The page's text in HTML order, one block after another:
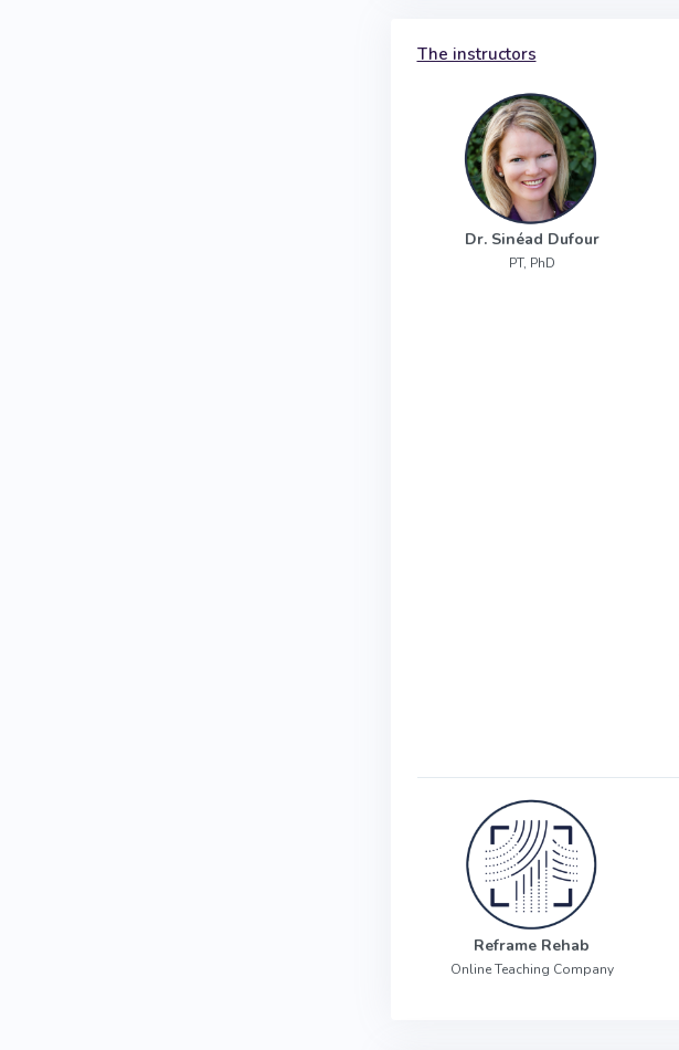
The instructors
Dr. Sinéad Dufour
PT, PhD
Reframe Rehab
Online Teaching Company